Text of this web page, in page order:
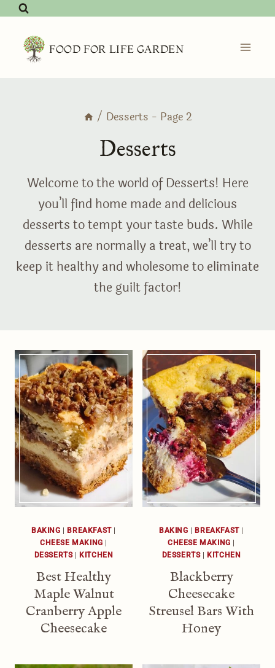
Skip
content FOOD FOR LIFE GARDEN
/ Desserts - Page 2
Desserts
Welcome to the world of Desserts! Here
you’ll find home made and delicious
desserts to tempt your taste buds. While
desserts are normally a treat, we’ll try to
keep it healthy and wholesome to eliminate
the guilt factor!
BAKING | BREAKFAST|
CHEESE MAKING |
DESSERTS| KITCHEN
Best Healthy
Maple Walnut
Cranberry Apple
Cheesecake
BAKING | BREAKFAST|
CHEESE MAKING |
DESSERTS| KITCHEN
Blackberry
Cheesecake
Streusel Bars With
Honey